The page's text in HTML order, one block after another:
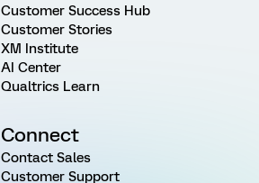
Customer Success Hub
Customer Stories
XM Institute
AI Center
Qualtrics Learn
Connect
Contact Sales
Customer Support